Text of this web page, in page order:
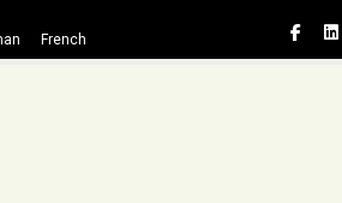
French